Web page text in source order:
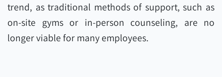
trend, as traditional methods of support, such as
on-site gyms or in-person counseling, are no
longer viable for many employees.